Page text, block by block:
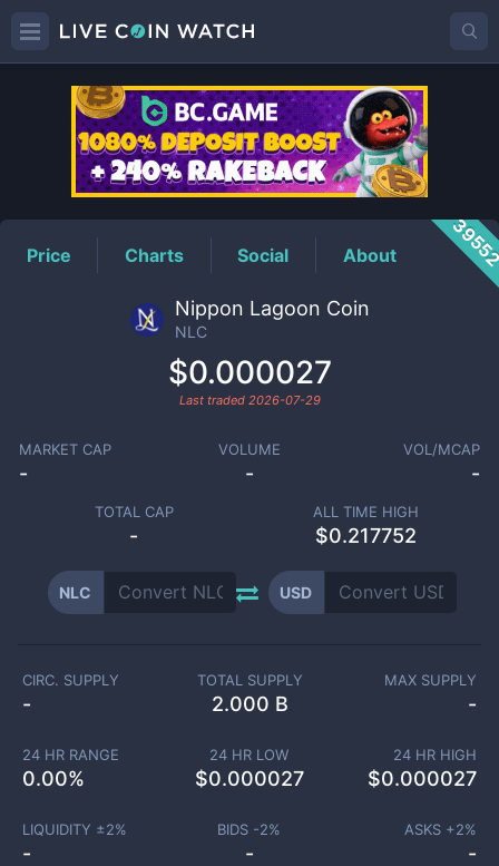
NLCPrice
Price Charts Social About
Nippon Lagoon Coin
NLC
$0.000027
Last traded 2026-07-29
MARKET CAP
-
VOLUME
-
VOL/MCAP
-
TOTAL CAP
-
ALL TIME HIGH
$0.217752
NLC USD
CIRC. SUPPLY
-
TOTAL SUPPLY
2.000 B
MAX SUPPLY
-
24 HR RANGE
0.00%
24 HR LOW
$0.000027
24 HR HIGH
$0.000027
LIQUIDITY ±2%
-
BIDS -2%
-
ASKS +2%
-